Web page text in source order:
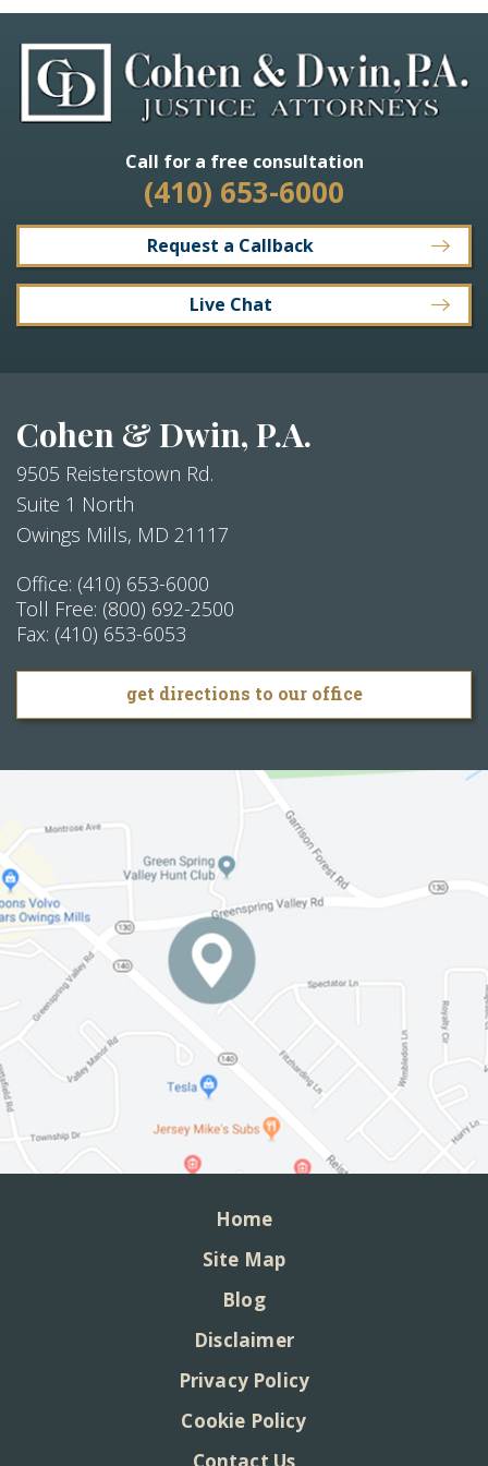
Call for a free consultation
(410) 653-6000
Request a Callback
Live Chat
Cohen & Dwin, P.A.
9505 Reisterstown Rd.
Suite 1 North
Owings Mills, MD 21117
Office: (410) 653-6000
Toll Free: (800) 692-2500
Fax: (410) 653-6053
get directions to our office
Home
Site Map
Blog
Disclaimer
Privacy Policy
Cookie Policy
Contact Us